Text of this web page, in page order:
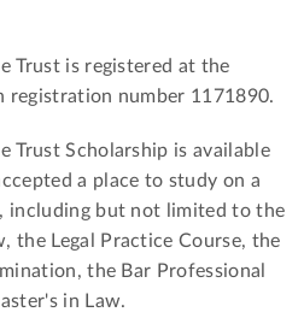
Trust is registered at the
registration number 1171890.
Trust Scholarship is available
a place to study on a
including but not limited to the
the Legal Practice Course, the
the Bar Professional
in Law.